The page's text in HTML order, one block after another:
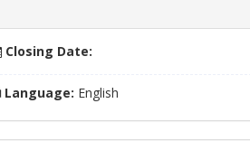
Closing Date:
Language: English